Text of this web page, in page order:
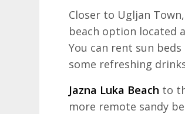
Closer to Ugljan
beach option located
You can rent sun
some refreshing
Jazna Luka Beach to
more remote sandy